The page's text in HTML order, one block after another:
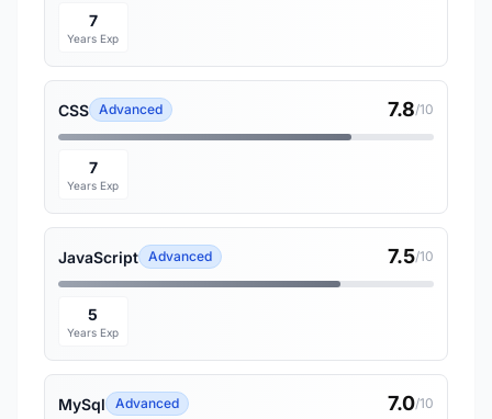
7
Years Exp
CSS Advanced 7.8/10
7
Years Exp
JavaScript Advanced 7.5/10
5
Years Exp
MySql Advanced 7.0/10